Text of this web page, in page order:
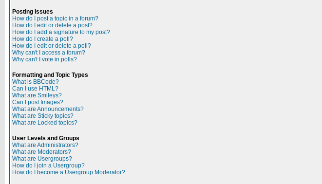
Posting Issues
How do I post a topic in a forum?
How do I edit or delete a post?
How do I add a signature to my post?
How do I create a poll?
How do I edit or delete a poll?
Why can't I access a forum?
Why can't I vote in polls?
Formatting and Topic Types
What is BBCode?
Can I use HTML?
What are Smileys?
Can I post Images?
What are Announcements?
What are Sticky topics?
What are Locked topics?
User Levels and Groups
What are Administrators?
What are Moderators?
What are Usergroups?
How do I join a Usergroup?
How do I become a Usergroup Moderator?